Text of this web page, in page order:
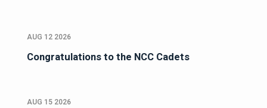
AUG 12 2026
Congratulations to the NCC Cadets
AUG 15 2026